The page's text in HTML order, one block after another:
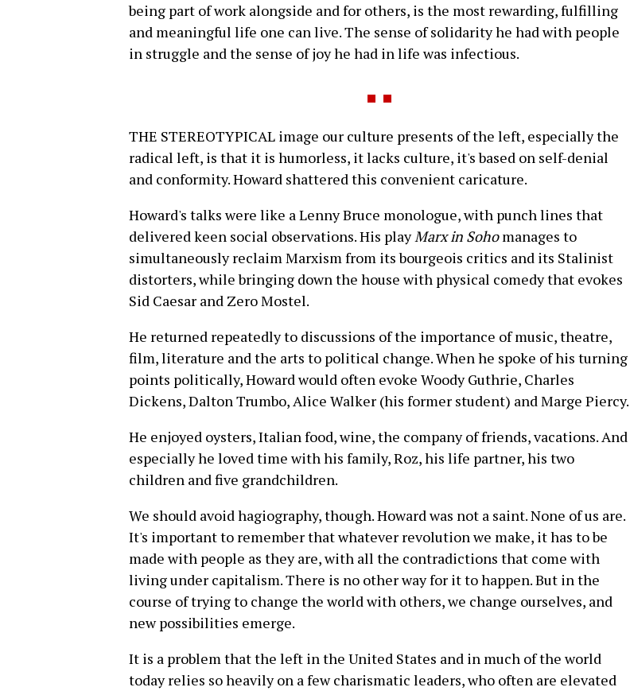
being part of work alongside and for others, is the most rewarding, fulfilling
and meaningful life one can live. The sense of solidarity he had with people
in struggle and the sense of joy he had in life was infectious.
THE STEREOTYPICAL image our culture presents of the left, especially the
radical left, is that it is humorless, it lacks culture, it's based on self-denial
and conformity. Howard shattered this convenient caricature.
Howard's talks were like a Lenny Bruce monologue, with punch lines that
delivered keen social observations. His playMarx in Sohomanages to
simultaneously reclaim Marxism from its bourgeois critics and its Stalinist
distorters, while bringing down the house with physical comedy that evokes
Sid Caesar and Zero Mostel.
He returned repeatedly to discussions of the importance of music, theatre,
film, literature and the arts to political change. When he spoke of his turning
points politically, Howard would often evoke Woody Guthrie, Charles
Dickens, Dalton Trumbo, Alice Walker (his former student) and Marge Piercy.
He enjoyed oysters, Italian food, wine, the company of friends, vacations. And
especially he loved time with his family, Roz, his life partner, his two
children and five grandchildren.
We should avoid hagiography, though. Howard was not a saint. None of us are.
It's important to remember that whatever revolution we make, it has to be
made with people as they are, with all the contradictions that come with
living under capitalism. There is no other way for it to happen. But in the
course of trying to change the world with others, we change ourselves, and
new possibilities emerge.
It is a problem that the left in the United States and in much of the world
today relies so heavily on a few charismatic leaders, who often are elevated